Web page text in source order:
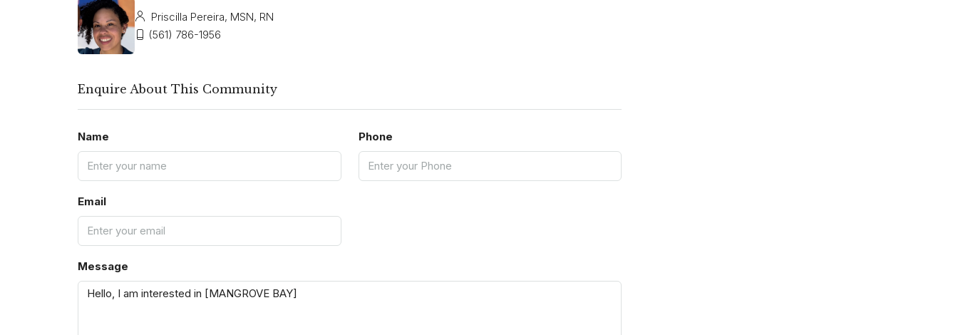
Priscilla Pereira, MSN, RN
(561) 786-1956
Enquire About This Community
Name Phone
Email
Message